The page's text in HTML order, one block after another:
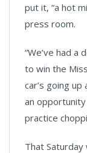
put it, “a hot
press room.
“We’ve had a
to win the
car’s going
an
practice
That Saturday